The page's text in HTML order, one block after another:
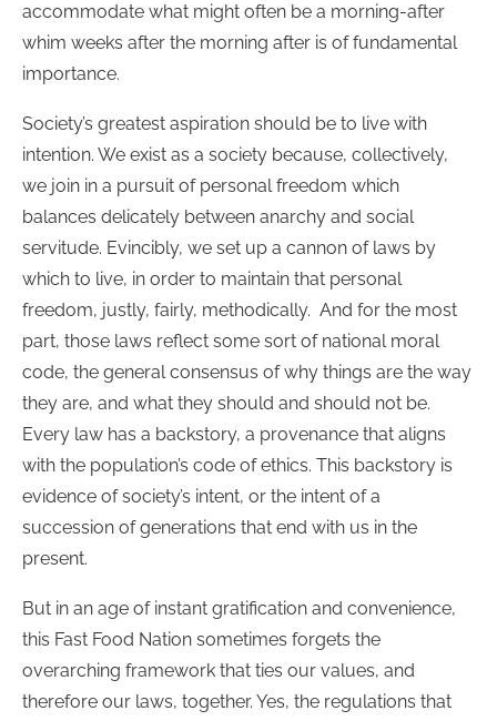
accommodate what might often be a morning-after
whim weeks after the morning after is of fundamental
importance.
Society’s greatest aspiration should be to live with
intention. We exist as a society because, collectively,
we join in a pursuit of personal freedom which
balances delicately between anarchy and social
servitude. Evincibly, we set up a cannon of laws by
which to live, in order to maintain that personal
freedom, justly, fairly, methodically. And for the most
part, those laws reflect some sort of national moral
code, the general consensus of why things are the way
they are, and what they should and should not be.
Every law has a backstory, a provenance that aligns
with the population’s code of ethics. This backstory is
evidence of society’s intent, or the intent of a
succession of generations that end with us in the
present.
But in an age of instant gratification and convenience,
this Fast Food Nation sometimes forgets the
overarching framework that ties our values, and
therefore our laws, together. Yes, the regulations that